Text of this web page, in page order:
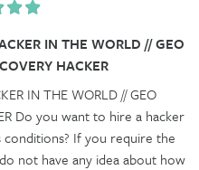
IN THE WORLD // GEO
HACKER
IN THE WORLD // GEO
Do you want to hire a hacker
If you require the
not have any idea about how